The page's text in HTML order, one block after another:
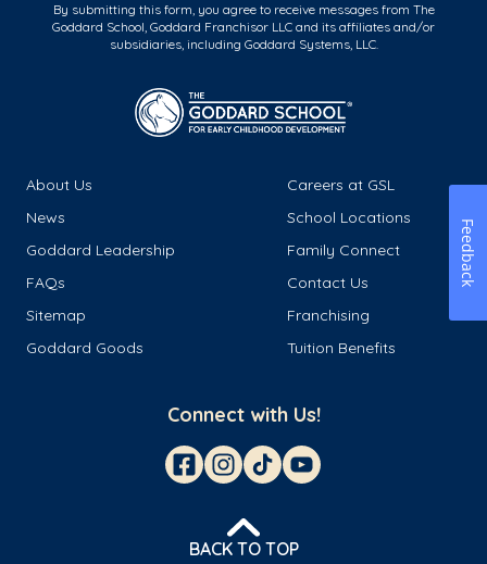
By submitting this form, you agree to receive messages from The
Goddard School, Goddard Franchisor LLC and its affiliates and/or
subsidiaries, including Goddard Systems, LLC.
About Us
Careers at GSL
News
School Locations
Goddard Leadership
Family Connect
FAQs
Contact Us
Sitemap
Franchising
Goddard Goods
Tuition Benefits
Connect with Us!
BACK TO TOP
Feedback